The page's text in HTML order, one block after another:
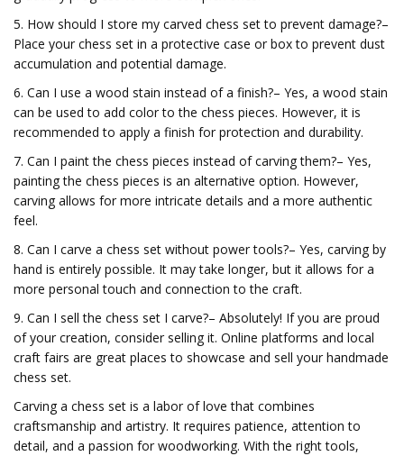
5. How should I store my carved chess set to prevent damage?–
Place your chess set in a protective case or box to prevent dust
accumulation and potential damage.
6. Can I use a wood stain instead of a finish?– Yes, a wood stain
can be used to add color to the chess pieces. However, it is
recommended to apply a finish for protection and durability.
7. Can I paint the chess pieces instead of carving them?– Yes,
painting the chess pieces is an alternative option. However,
carving allows for more intricate details and a more authentic
feel.
8. Can I carve a chess set without power tools?– Yes, carving by
hand is entirely possible. It may take longer, but it allows for a
more personal touch and connection to the craft.
9. Can I sell the chess set I carve?– Absolutely! If you are proud
of your creation, consider selling it. Online platforms and local
craft fairs are great places to showcase and sell your handmade
chess set.
Carving a chess set is a labor of love that combines
craftsmanship and artistry. It requires patience, attention to
detail, and a passion for woodworking. With the right tools,